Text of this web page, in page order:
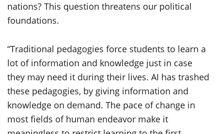
nations? This question threatens our political
foundations.
“Traditional pedagogies force students to learn a
lot of information and knowledge just in case
they may need it during their lives. AI has trashed
these pedagogies, by giving information and
knowledge on demand. The pace of change in
most fields of human endeavor make it